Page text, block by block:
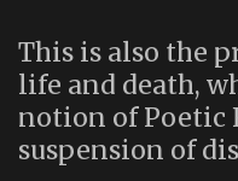
This is also the
life and death,
notion of Poetic
suspension of